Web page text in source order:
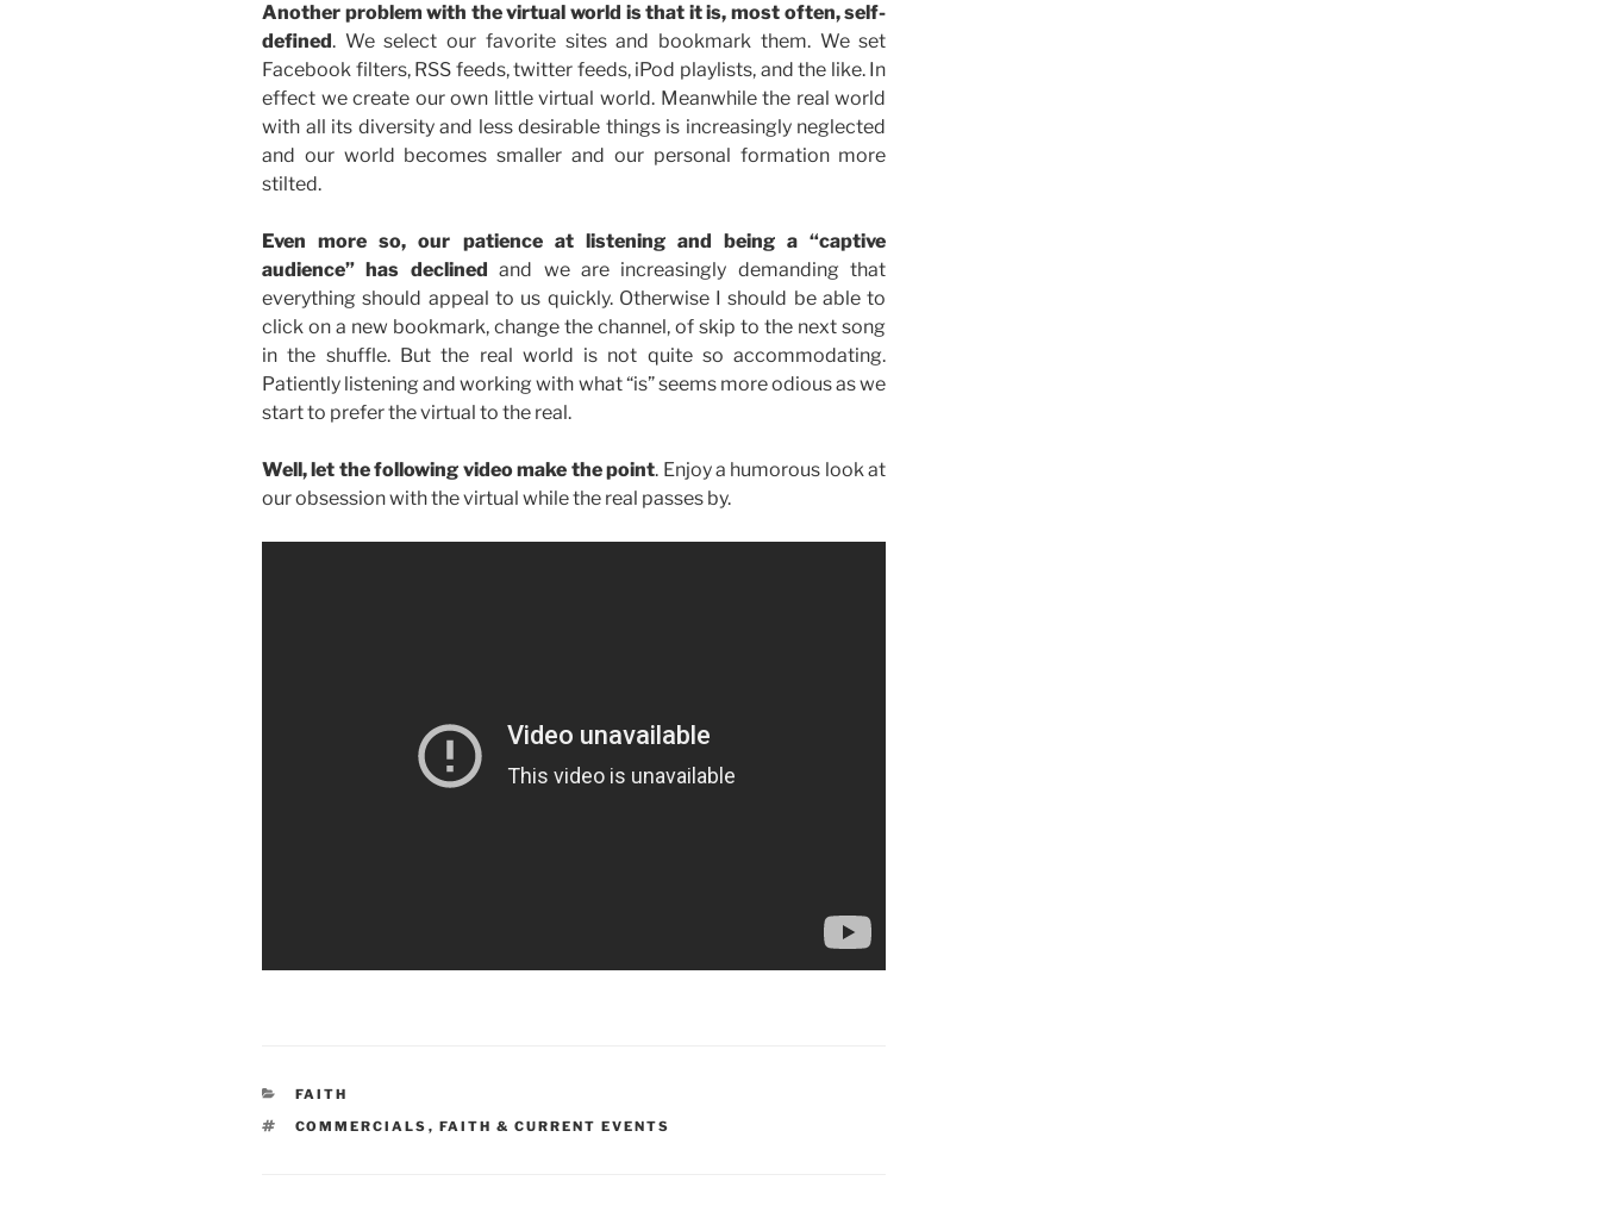
Another problem with the virtual world is that it is, most often, self-
defined. We select our favorite sites and bookmark them. We set
Facebook filters, RSS feeds, twitter feeds, iPod playlists, and the like. In
effect we create our own little virtual world. Meanwhile the real world
with all its diversity and less desirable things is increasingly neglected
and our world becomes smaller and our personal formation more
stilted.
Even more so, our patience at listening and being a “captive
audience” has declined and we are increasingly demanding that
everything should appeal to us quickly. Otherwise I should be able to
click on a new bookmark, change the channel, of skip to the next song
in the shuffle. But the real world is not quite so accommodating.
Patiently listening and working with what “is” seems more odious as we
start to prefer the virtual to the real.
Well, let the following video make the point. Enjoy a humorous look at
our obsession with the virtual while the real passes by.
CATEGORIES
FAITH
TAGS
COMMERCIALS , FAITH & CURRENT EVENTS